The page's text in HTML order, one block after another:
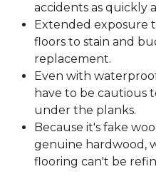
accidents as quickly
Extended exposure
floors to stain and
replacement.
Even with
have to be cautious
under the planks.
Because it's fake
genuine hardwood,
flooring can't be